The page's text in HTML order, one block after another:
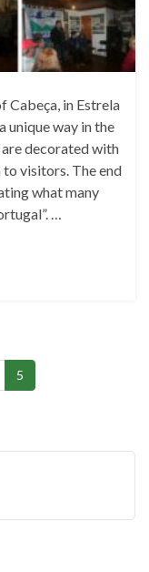
Cabeça, in Estrela
unique way in the
decorated with
visitors. The end
what many
…
5